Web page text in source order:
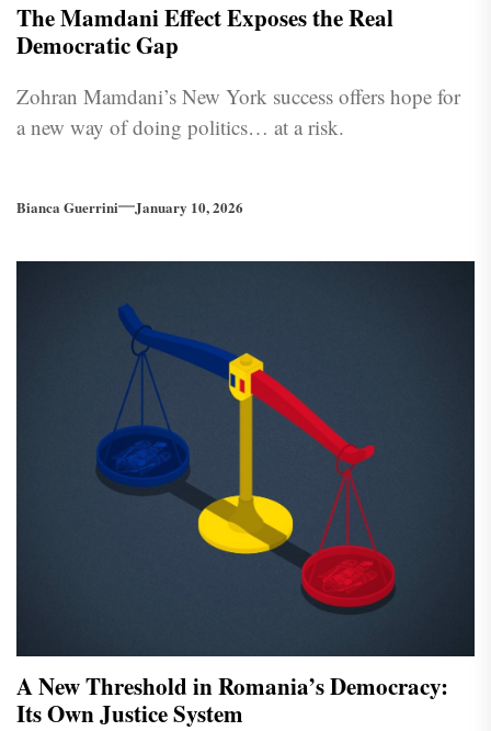
The Mamdani Effect Exposes the Real
Democratic Gap
Zohran Mamdani’s New York success offers hope for
a new way of doing politics… at a risk.
Bianca Guerrini January 10, 2026
A New Threshold in Romania’s Democracy:
Its Own Justice System